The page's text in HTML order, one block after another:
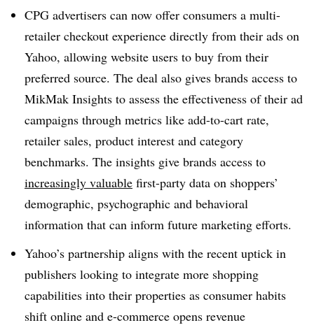
CPG advertisers can now offer consumers a multi-
retailer checkout experience directly from their ads on
Yahoo, allowing website users to buy from their
preferred source. The deal also gives brands access to
MikMak Insights to assess the effectiveness of their ad
campaigns through metrics like add-to-cart rate,
retailer sales, product interest and category
benchmarks. The insights give brands access to
increasingly valuable first-party data on shoppers’
demographic, psychographic and behavioral
information that can inform future marketing efforts.
Yahoo’s partnership aligns with the recent uptick in
publishers looking to integrate more shopping
capabilities into their properties as consumer habits
shift online and e-commerce opens revenue